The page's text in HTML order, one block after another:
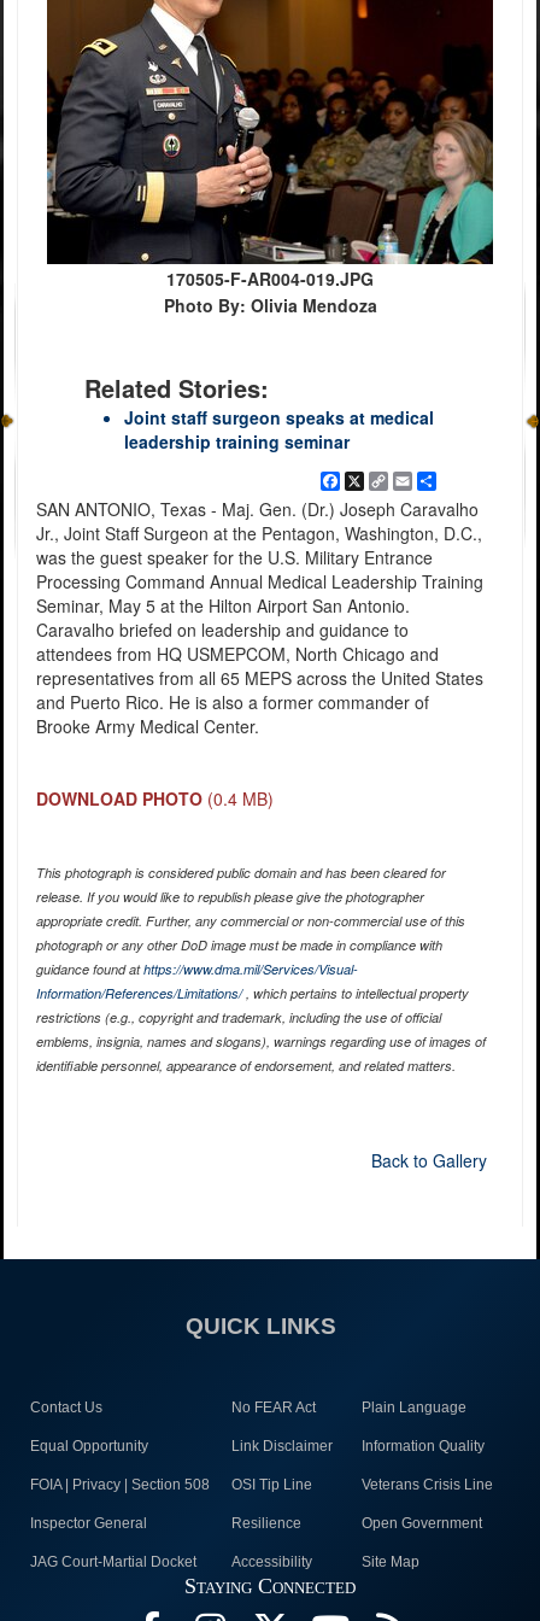
170505-F-AR004-019.JPG
Photo By: Olivia Mendoza
Related Stories:
Joint staff surgeon speaks at medical
leadership training seminar
Facebook
X
Copy
Link
EmailShare
SAN ANTONIO, Texas - Maj. Gen. (Dr.) Joseph Caravalho
Jr., Joint Staff Surgeon at the Pentagon, Washington, D.C.,
was the guest speaker for the U.S. Military Entrance
Processing Command Annual Medical Leadership Training
Seminar, May 5 at the Hilton Airport San Antonio.
Caravalho briefed on leadership and guidance to
attendees from HQ USMEPCOM, North Chicago and
representatives from all 65 MEPS across the United States
and Puerto Rico. He is also a former commander of
Brooke Army Medical Center.
DOWNLOAD PHOTO (0.4 MB)
This photograph is considered public domain and has been cleared for
release. If you would like to republish please give the photographer
appropriate credit. Further, any commercial or non-commercial use of this
photograph or any other DoD image must be made in compliance with
guidance found athttps://www.dma.mil/Services/Visual-
Information/References/Limitations/, which pertains to intellectual property
restrictions (e.g., copyright and trademark, including the use of official
emblems, insignia, names and slogans), warnings regarding use of images of
identifiable personnel, appearance of endorsement, and related matters.
Back to Gallery
QUICK LINKS
Contact Us No FEAR Act Plain Language
Equal Opportunity Link Disclaimer Information Quality
FOIA | Privacy | Section 508 OSI Tip Line Veterans Crisis Line
Inspector General Resilience Open Government
JAG Court-Martial Docket Accessibility Site Map
Staying Connected